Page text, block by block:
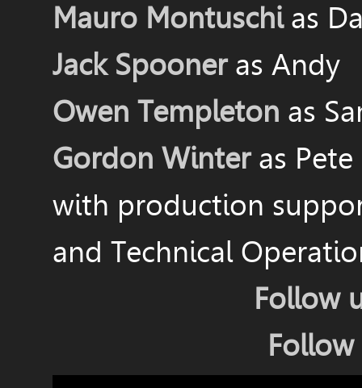
Mauro Montuschias
Jack Spooneras Andy
Owen Templeton as
Gordon Winteras Pete
with production
and Technical
Follow